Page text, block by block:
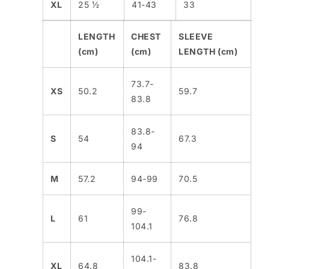
XL 25 ½ 41-43 33
LENGTH
(cm)
CHEST
(cm)
SLEEVE
LENGTH (cm)
XS 50.2
73.7-
83.8
59.7
S 54
83.8-
94
67.3
M 57.2 94-99 70.5
L 61
99-
104.1
76.8
XL 64.8
104.1-
83.8